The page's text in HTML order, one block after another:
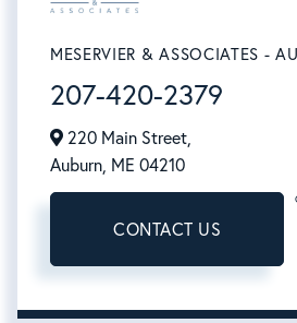
MESERVIER & ASSOCIATES -
207-420-2379
220 Main Street,
Auburn, ME 04210
CONTACT US